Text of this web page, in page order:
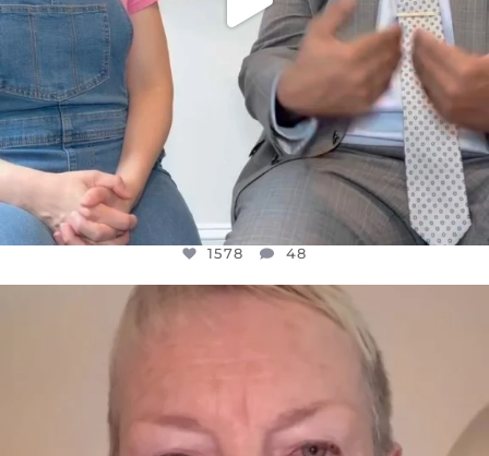
1578 48
OFFICIALANNIELENNOX
WE SEEM TO BE MIRED IN VIOLENCE